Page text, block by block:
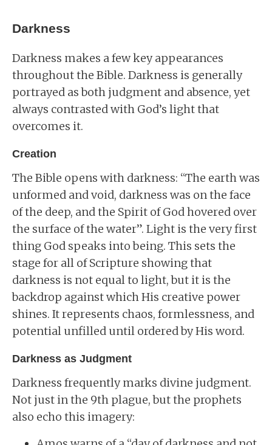
Darkness
Darkness makes a few key appearances
throughout the Bible. Darkness is generally
portrayed as both judgment and absence, yet
always contrasted with God’s light that
overcomes it.
Creation
The Bible opens with darkness: “The earth was
unformed and void, darkness was on the face
of the deep, and the Spirit of God hovered over
the surface of the water”. Light is the very first
thing God speaks into being. This sets the
stage for all of Scripture showing that
darkness is not equal to light, but it is the
backdrop against which His creative power
shines. It represents chaos, formlessness, and
potential unfilled until ordered by His word.
Darkness as Judgment
Darkness frequently marks divine judgment.
Not just in the 9th plague, but the prophets
also echo this imagery: